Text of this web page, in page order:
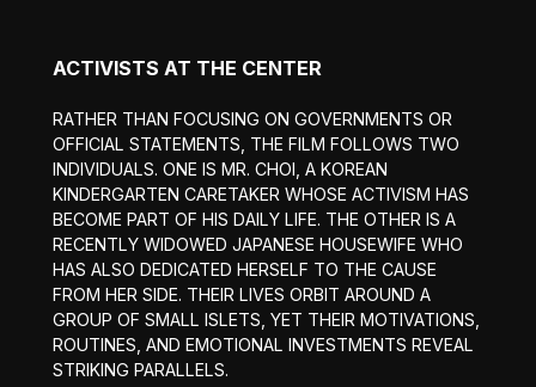
ACTIVISTS AT THE CENTER
RATHER THAN FOCUSING ON GOVERNMENTS OR
OFFICIAL STATEMENTS, THE FILM FOLLOWS TWO
INDIVIDUALS. ONE IS MR. CHOI, A KOREAN
KINDERGARTEN CARETAKER WHOSE ACTIVISM HAS
BECOME PART OF HIS DAILY LIFE. THE OTHER IS A
RECENTLY WIDOWED JAPANESE HOUSEWIFE WHO
HAS ALSO DEDICATED HERSELF TO THE CAUSE
FROM HER SIDE. THEIR LIVES ORBIT AROUND A
GROUP OF SMALL ISLETS, YET THEIR MOTIVATIONS,
ROUTINES, AND EMOTIONAL INVESTMENTS REVEAL
STRIKING PARALLELS.